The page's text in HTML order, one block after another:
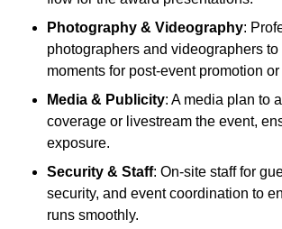
Photography & Videography:
photographers and videographers
moments for post-event promotion
Media & Publicity: A media plan to
coverage or livestream the event,
exposure.
Security & Staff: On-site staff for
security, and event coordination to
runs smoothly.